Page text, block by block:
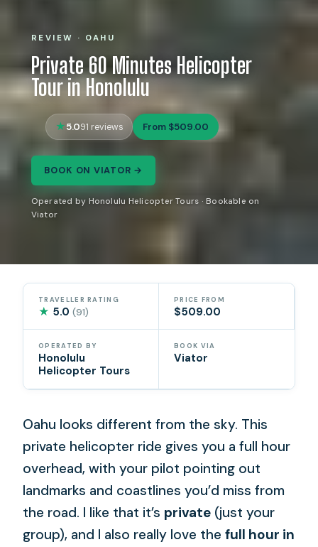
REVIEW · OAHU
Private 60 Minutes Helicopter
Tour in Honolulu
5.091 reviews From $509.00
BOOK ON VIATOR →
Operated by Honolulu Helicopter Tours · Bookable on
Viator
TRAVELLER RATING
★ 5.0(91)
PRICE FROM
$509.00
OPERATED BY
Honolulu
Helicopter Tours
BOOK VIA
Viator
Oahu looks different from the sky. This
private helicopter ride gives you a full hour
overhead, with your pilot pointing out
landmarks and coastlines you’d miss from
the road. I like that it’s private (just your
group), and I also really love thefull hour in